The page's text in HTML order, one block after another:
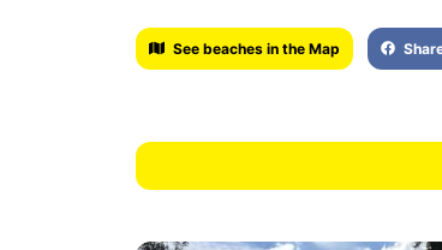
See beaches in the Map